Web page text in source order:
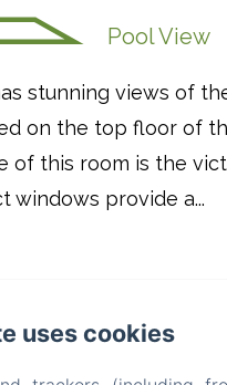
Pool View
stunning views of
on the top floor of
of this room is the
windows provide a...
uses cookies